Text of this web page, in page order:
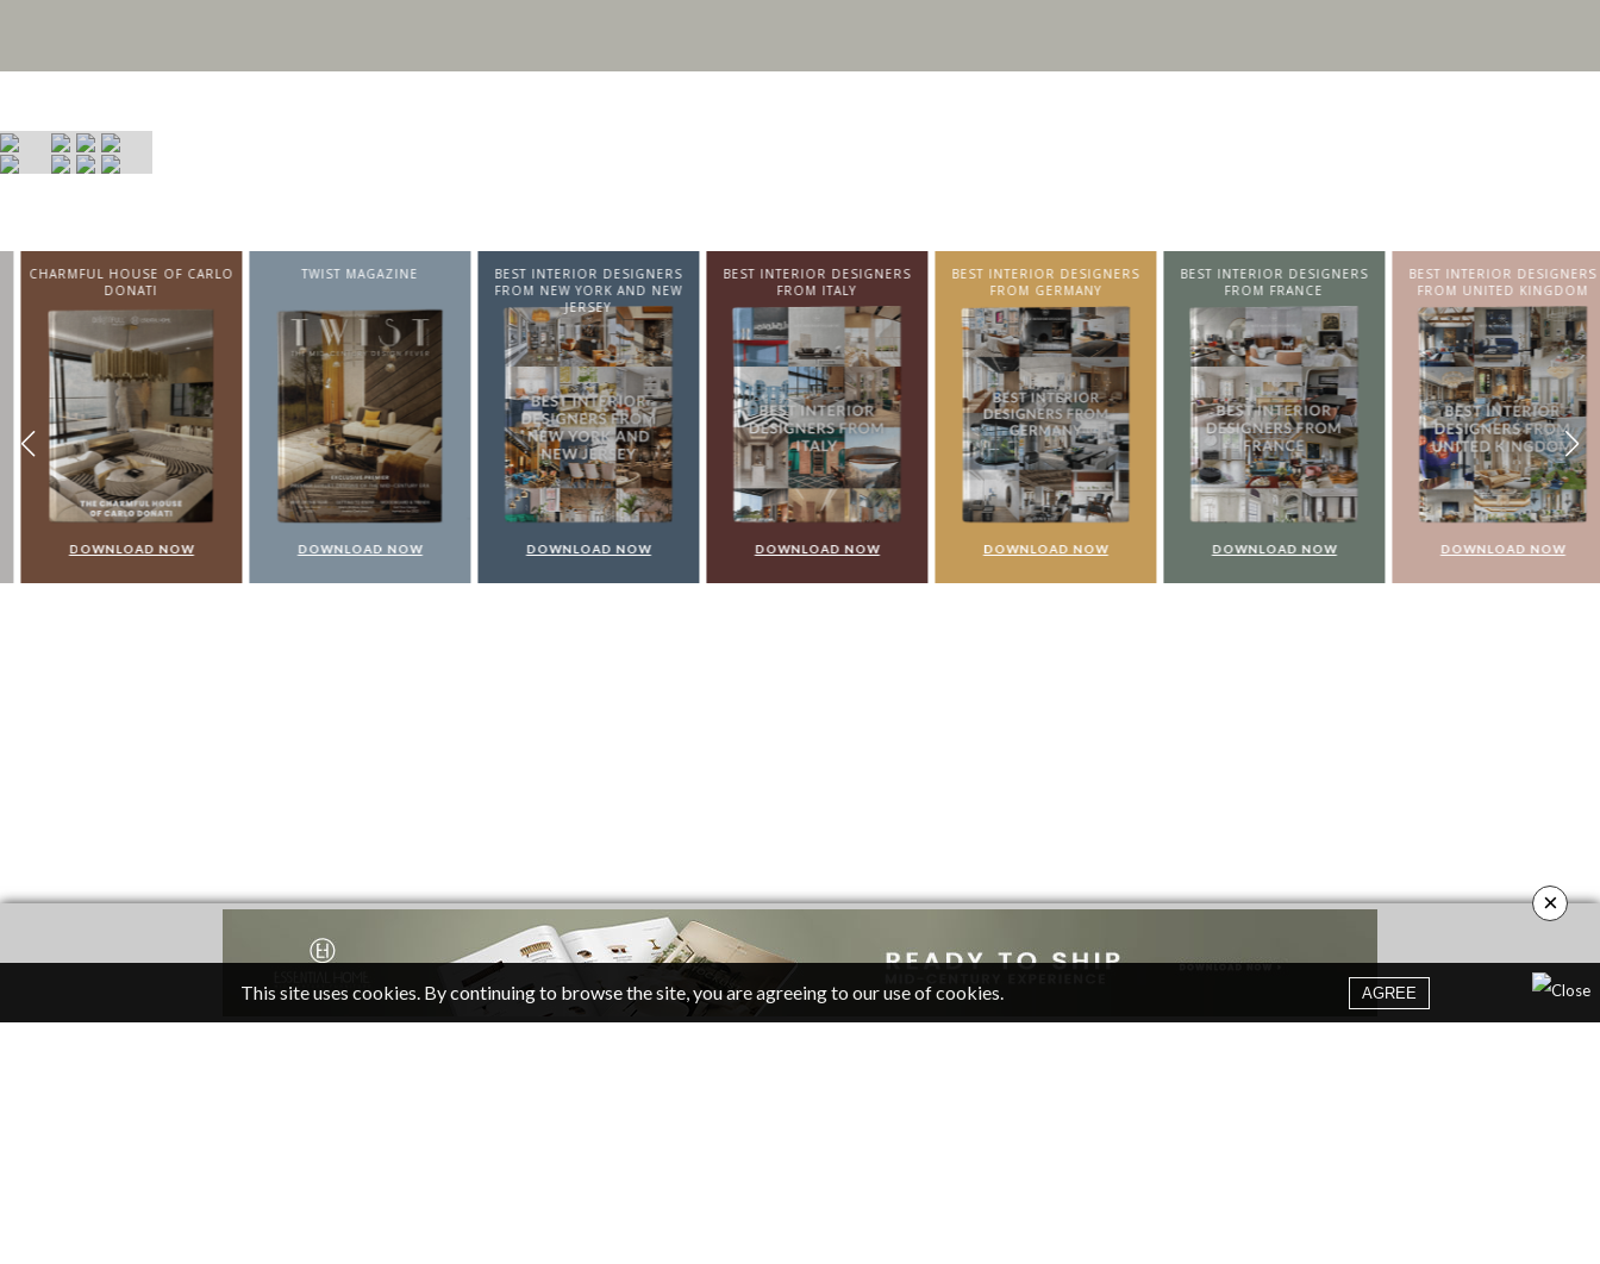
CHARMFUL HOUSE OF CARLO
DONATI
DOWNLOAD NOW
TWIST MAGAZINE
DOWNLOAD NOW
BEST INTERIOR DESIGNERS
FROM NEW YORK AND NEW
JERSEY
DOWNLOAD NOW
BEST INTERIOR DESIGNERS
FROM ITALY
DOWNLOAD NOW
BEST INTERIOR DESIGNERS
FROM GERMANY
DOWNLOAD NOW
BEST INTERIOR DESIGNERS
FROM FRANCE
DOWNLOAD NOW
BEST INTERIOR DESIGNERS
FROM UNITED KINGDOM
DOWNLOAD NOW
×
This site uses cookies. By continuing to browse the site, you are agreeing to our use of cookies. AGREE